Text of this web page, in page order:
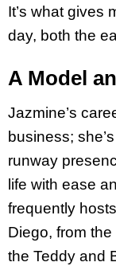
It’s what gives
day, both the
A Model
Jazmine’s
business;
runway
life with ease
frequently
Diego, from
the Teddy and